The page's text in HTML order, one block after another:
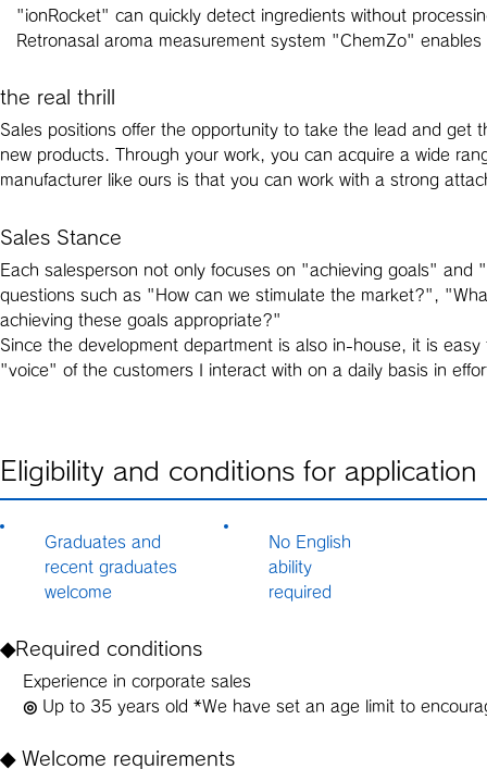
"ionRocket" can quickly detect ingredients without
Retronasal aroma measurement system "ChemZo"
the real thrill
Sales positions offer the opportunity to take the lead and get
new products. Through your work, you can acquire a wide
manufacturer like ours is that you can work with a strong
Sales Stance
Each salesperson not only focuses on "achieving goals"
questions such as "How can we stimulate the market?",
achieving these goals appropriate?"
Since the development department is also in-house, it is
"voice" of the customers I interact with on a daily basis in
Eligibility and conditions for application
Graduates and
recent graduates
welcome
No English
ability
required
◆Required conditions
Experience in corporate sales
◎ Up to 35 years old *We have set an age limit to
◆ Welcome requirements